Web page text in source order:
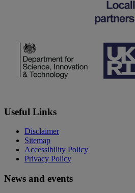
Useful Links
Disclaimer
Sitemap
Accessibility Policy
Privacy Policy
News and events